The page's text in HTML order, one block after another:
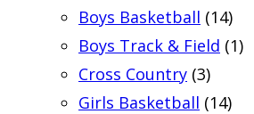
Boys Basketball (14)
Boys Track & Field (1)
Cross Country (3)
Girls Basketball (14)